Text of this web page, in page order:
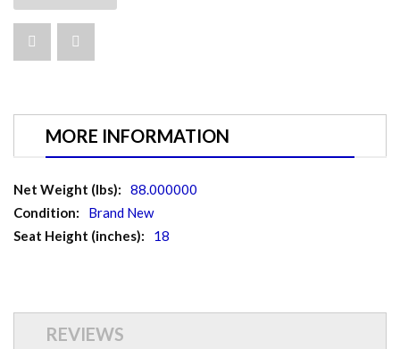
MORE INFORMATION
More
Information
88.000000
Brand New
18
REVIEWS